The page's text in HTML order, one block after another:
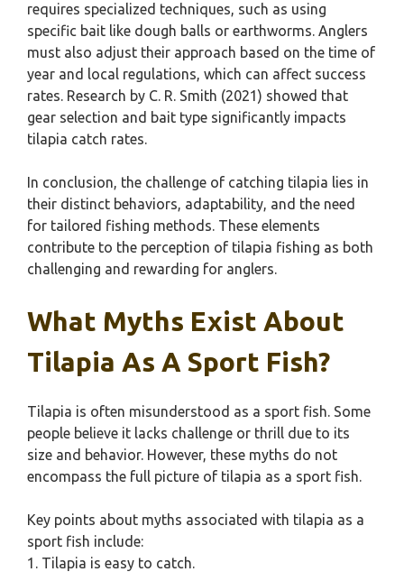
requires specialized techniques, such as using
specific bait like dough balls or earthworms. Anglers
must also adjust their approach based on the time of
year and local regulations, which can affect success
rates. Research by C. R. Smith (2021) showed that
gear selection and bait type significantly impacts
tilapia catch rates.
In conclusion, the challenge of catching tilapia lies in
their distinct behaviors, adaptability, and the need
for tailored fishing methods. These elements
contribute to the perception of tilapia fishing as both
challenging and rewarding for anglers.
What Myths Exist About
Tilapia As A Sport Fish?
Tilapia is often misunderstood as a sport fish. Some
people believe it lacks challenge or thrill due to its
size and behavior. However, these myths do not
encompass the full picture of tilapia as a sport fish.
Key points about myths associated with tilapia as a
sport fish include:
1. Tilapia is easy to catch.